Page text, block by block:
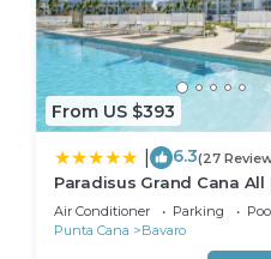
From US $393
6.3(27
Paradisus Grand Cana All
Formerly The Grand
Paradisus Palma Real
Air Conditioner Parking
Punta Cana
Bavaro